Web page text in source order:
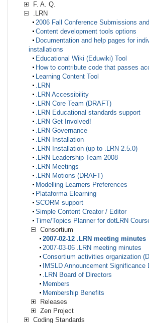
F. A. Q.
.LRN
2006 Fall Conference Submissions
Content development tools options
Documentation and help pages for
installations
Educational Wiki (Eduwiki) Tool
How to contribute code that passes
Learning Content Tool
.LRN
.LRN Accessibility
.LRN Core Team (DRAFT)
.LRN Educational standards support
.LRN Get Involved!
.LRN Governance
.LRN Installation
.LRN Installation (up to .LRN 2.5.0)
.LRN Leadership Team 2008
.LRN Meetings
.LRN Motions (DRAFT)
Modelling Learners Preferences
Plataforma Elearning
SCORM support
Simple Content Creator / Editor
Time/Topics Planner for dotLRN
Consortium
2007-02-12 .LRN meeting minutes
2007-03-06 .LRN meeting minutes
Consortium activities organization
IMSLD Announcement Significance
.LRN Board of Directors
Members
Membership Benefits
Releases
Zen Project
Coding Standards